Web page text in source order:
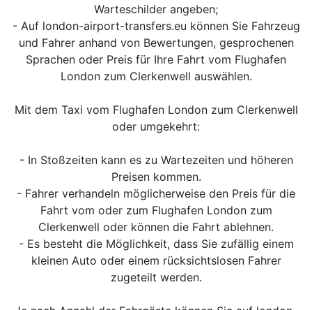
Warteschilder angeben;
- Auf london-airport-transfers.eu können Sie Fahrzeug
und Fahrer anhand von Bewertungen, gesprochenen
Sprachen oder Preis für Ihre Fahrt vom Flughafen
London zum Clerkenwell auswählen.
Mit dem Taxi vom Flughafen London zum Clerkenwell
oder umgekehrt:
- In Stoßzeiten kann es zu Wartezeiten und höheren
Preisen kommen.
- Fahrer verhandeln möglicherweise den Preis für die
Fahrt vom oder zum Flughafen London zum
Clerkenwell oder können die Fahrt ablehnen.
- Es besteht die Möglichkeit, dass Sie zufällig einem
kleinen Auto oder einem rücksichtslosen Fahrer
zugeteilt werden.